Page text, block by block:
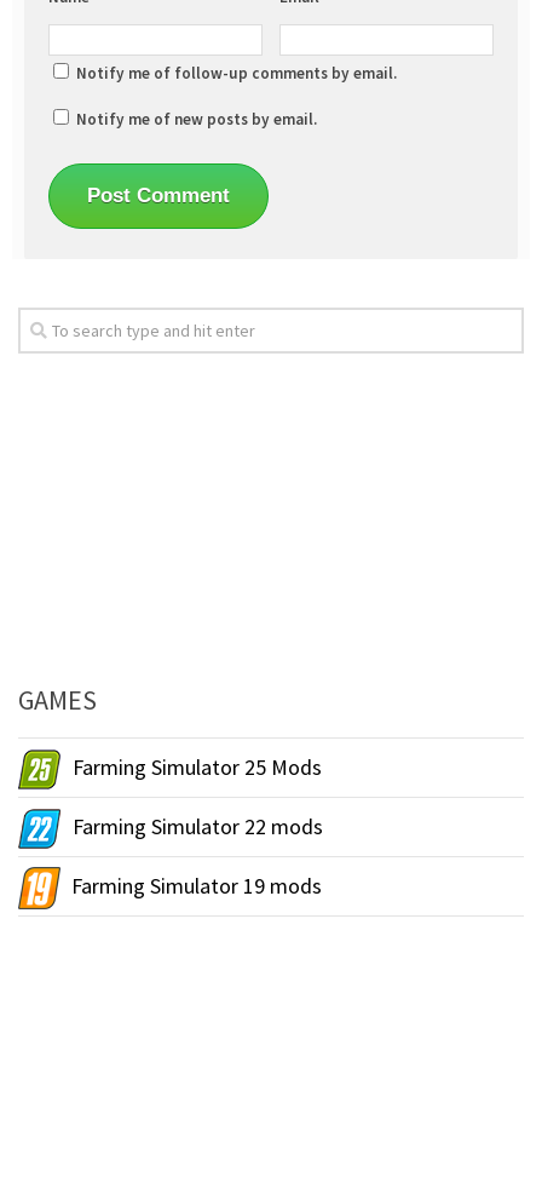
Notify me of follow-up comments by email.
Notify me of new posts by email.
GAMES
Farming Simulator 25 Mods
Farming Simulator 22 mods
Farming Simulator 19 mods